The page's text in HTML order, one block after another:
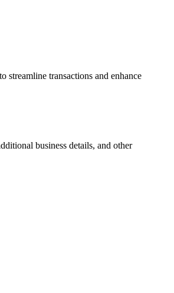
streamline transactions and enhance
business details, and other